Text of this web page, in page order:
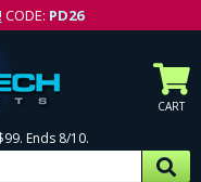
CODE: PD26
CART
Ends 8/10.